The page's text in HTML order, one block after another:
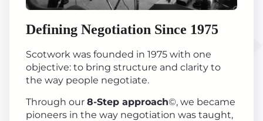
Defining Negotiation Since 1975
Scotwork was founded in 1975 with one
objective: to bring structure and clarity to
the way people negotiate.
Through our 8-Step approach©, we became
pioneers in the way negotiation was taught,